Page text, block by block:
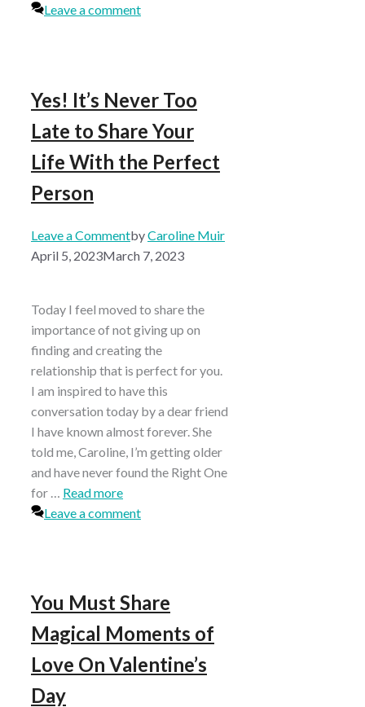
Leave a comment
Yes! It’s Never Too
Late to Share Your
Life With the Perfect
Person
Leave a CommentbyCaroline Muir
April 5, 2023March 7, 2023
Today I feel moved to share the
importance of not giving up on
finding and creating the
relationship that is perfect for you.
I am inspired to have this
conversation today by a dear friend
I have known almost forever. She
told me, Caroline, I’m getting older
and have never found the Right One
for … Read more
Leave a comment
You Must Share
Magical Moments of
Love On Valentine’s
Day